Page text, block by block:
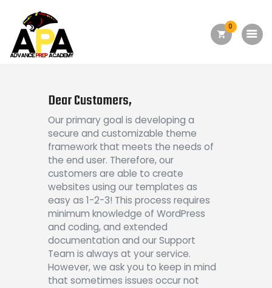
0
About Us
Academics
Admission
Forms
Facilities
Athletics
Programs
Alumni
Shop APA
Dear Customers,
Our primary goal is developing a
secure and customizable theme
framework that meets the needs of
the end user. Therefore, our
customers are able to create
websites using our templates as
easy as 1-2-3! This process requires
minimum knowledge of WordPress
and coding, and extended
documentation and our Support
Team is always at your service.
However, we ask you to keep in mind
that sometimes issues occur not